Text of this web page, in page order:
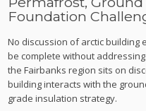
Foundation
No discussion of arctic building
be complete without
the Fairbanks region sits on
building interacts with the
grade insulation strategy.